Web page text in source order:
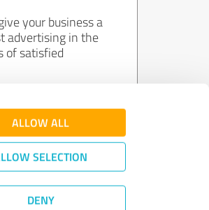
ALLOW ALL
SELECTION
DENY
your business a
advertising in the
of satisfied
for free!
|Privacy Policy